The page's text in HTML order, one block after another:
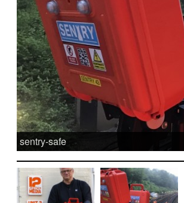
sentry-safe